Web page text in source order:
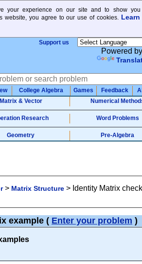
your experience on our site and to show you
website, you agree to our use of cookies. Learn
Support us
Powered by
College Algebra Games Feedback
Matrix & Vector Numerical
Research Word Problems
Geometry Pre-Algebra
> Matrix Structure > Identity Matrix
example ( Enter your problem )